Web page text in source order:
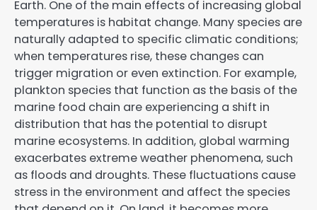
Earth. One of the main effects of increasing global
temperatures is habitat change. Many species are
naturally adapted to specific climatic conditions;
when temperatures rise, these changes can
trigger migration or even extinction. For example,
plankton species that function as the basis of the
marine food chain are experiencing a shift in
distribution that has the potential to disrupt
marine ecosystems. In addition, global warming
exacerbates extreme weather phenomena, such
as floods and droughts. These fluctuations cause
stress in the environment and affect the species